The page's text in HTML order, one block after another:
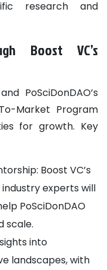
research and
Boost VC’s
PoSciDonDAO’s
Market Program
for growth. Key
Boost VC’s
experts will
PoSciDonDAO
scale.
into
landscapes, with